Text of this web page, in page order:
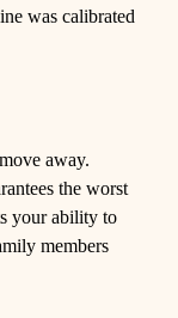
was calibrated
away.
the worst
your ability to
members